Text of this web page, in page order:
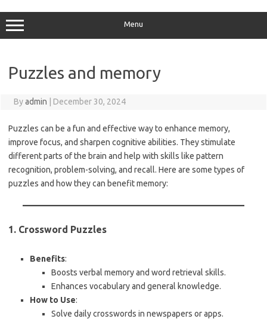
to
content
Menu
Puzzles and memory
Byadmin December 30, 2024
Puzzles can be a fun and effective way to enhance memory,
improve focus, and sharpen cognitive abilities. They stimulate
different parts of the brain and help with skills like pattern
recognition, problem-solving, and recall. Here are some types of
puzzles and how they can benefit memory:
1. Crossword Puzzles
Benefits:
Boosts verbal memory and word retrieval skills.
Enhances vocabulary and general knowledge.
How to Use:
Solve daily crosswords in newspapers or apps.